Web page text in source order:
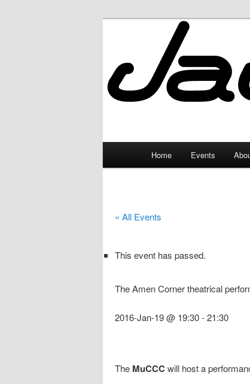
JayceLand
Home Events
« All Events
This event has passed.
The Amen Corner theatrical
2016-Jan-19 @ 19:30-21:30
The MuCCCwill host a